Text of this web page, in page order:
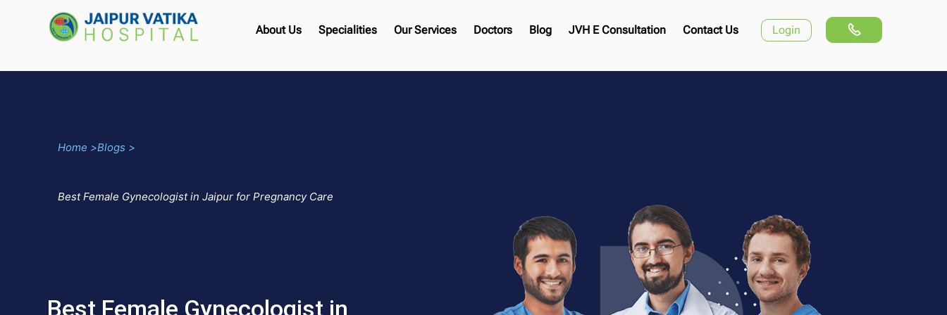
About Us Specialities Our Services Doctors Blog JVH E Consultation Contact Us Login
Home >Blogs >
Best Female Gynecologist in Jaipur for Pregnancy Care
Best Female Gynecologist in